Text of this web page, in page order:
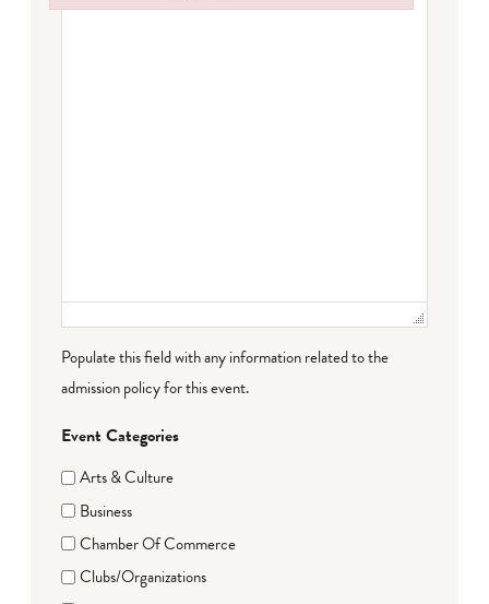
Populate this field with any information related to the
admission policy for this event.
Event Categories
Arts & Culture
Business
Chamber Of Commerce
Clubs/Organizations
Failed to initialize plugin: wplink